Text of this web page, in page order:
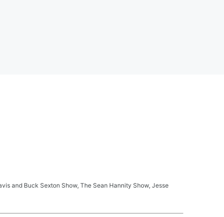
and Buck Sexton Show, The Sean Hannity Show, Jesse